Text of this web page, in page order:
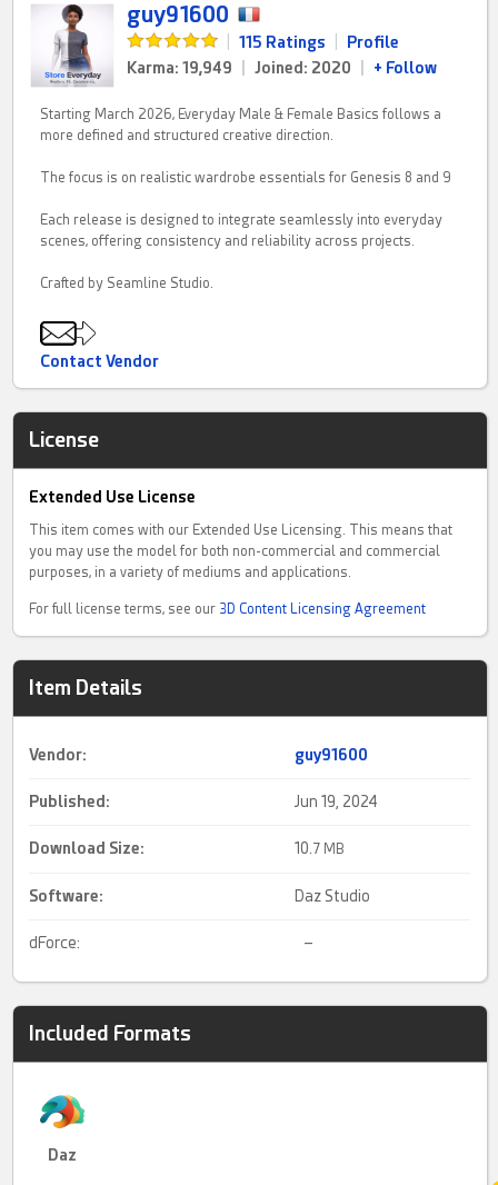
guy91600
115 Ratings
Profile
Karma: 19,949
Joined: 2020 + Follow
Starting March 2026, Everyday Male & Female Basics follows a
more defined and structured creative direction.
The focus is on realistic wardrobe essentials for Genesis 8 and 9
Each release is designed to integrate seamlessly into everyday
scenes, offering consistency and reliability across projects.
Crafted by Seamline Studio.
Contact Vendor
License
Extended Use License
This item comes with our Extended Use Licensing. This means that
you may use the model for both non-commercial and commercial
purposes, in a variety of mediums and applications.
For full license terms, see our 3D Content Licensing Agreement
Item Details
Vendor: guy91600
Published: Jun 19, 2024
Download Size: 10. 7 MB
Software: Daz Studio
dForce: –
Included Formats
Daz